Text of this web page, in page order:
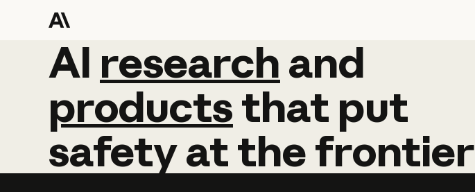
AI research and
AI research and
productsthat put
safetyatthefrontier